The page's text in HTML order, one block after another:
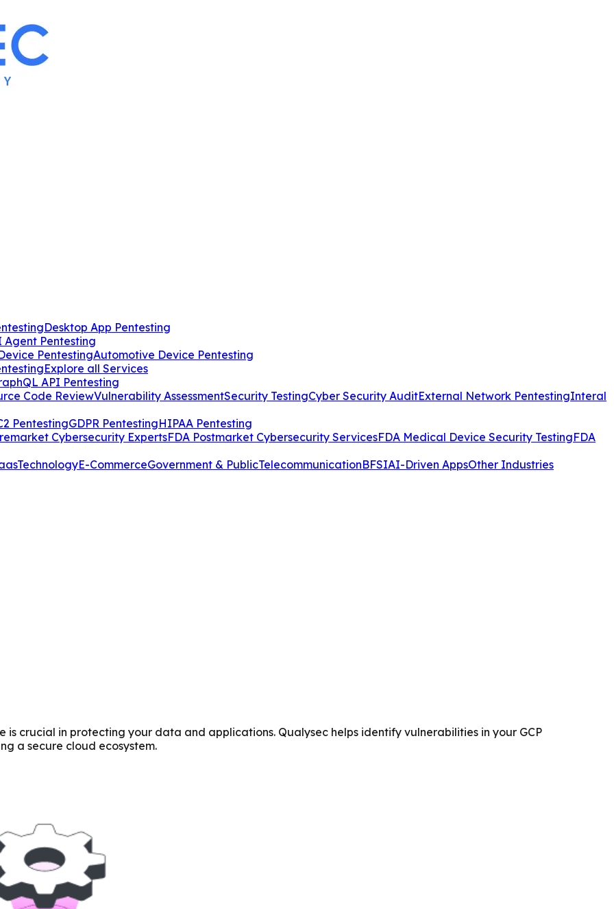
Desktop App Pentesting
Agent Pentesting
PentestingAutomotive Device Pentesting
Explore all Services
API Pentesting
Code ReviewVulnerability AssessmentSecurity TestingCyber Security AuditExternal Network PentestingInteral
PentestingGDPR PentestingHIPAA Pentesting
Cybersecurity ExpertsFDA Postmarket Cybersecurity ServicesFDA Medical Device Security TestingFDA
TechnologyE-CommerceGovernment & PublicTelecommunicationBFSIAI-Driven AppsOther Industries
is crucial in protecting your data and applications. Qualysec helps identify vulnerabilities in your GCP
a secure cloud ecosystem.